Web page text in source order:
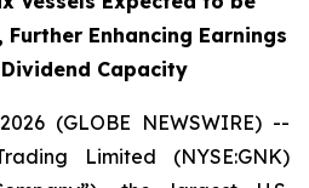
Further Enhancing Earnings
Capacity
(GLOBE NEWSWIRE) --
Limited (NYSE:GNK)